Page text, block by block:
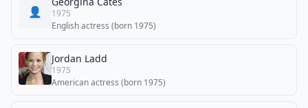
👤
1975
English actress (born 1975)
Jordan Ladd
1975
American actress (born 1975)